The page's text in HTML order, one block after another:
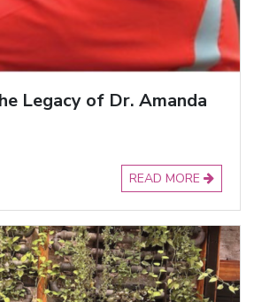
Legacy of Dr. Amanda
READ MORE